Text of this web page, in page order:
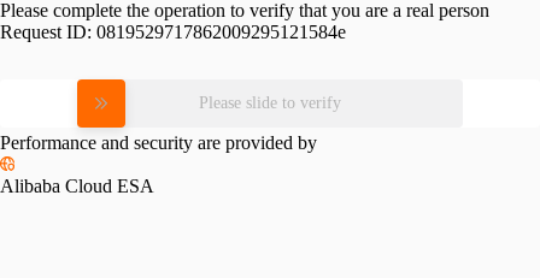
Please complete the operation to verify that you are a real person
Request ID: 0819529717862009295121584e
Please slide to verify
Performance and security are provided by
Alibaba Cloud ESA